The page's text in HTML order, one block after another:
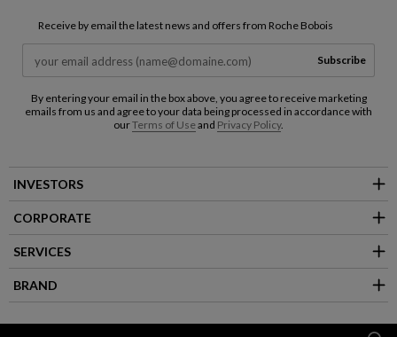
Receive by email the latest news and offers from Roche Bobois
Subscribe
By entering your email in the box above, you agree to receive marketing
emails from us and agree to your data being processed in accordance with
ourTerms of Useand Privacy Policy.
INVESTORS
CORPORATE
SERVICES
BRAND